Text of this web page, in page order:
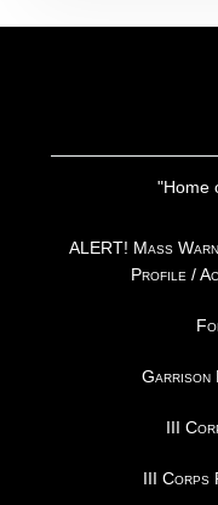
"Home
ALERT! Mass
Profile /
Garrison
III
III Corps